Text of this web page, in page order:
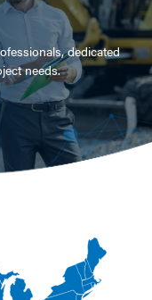
dedicated
needs.